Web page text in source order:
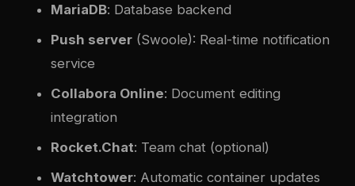
MariaDB: Database backend
Push server (Swoole): Real-time notification
service
Collabora Online: Document editing
integration
Rocket.Chat: Team chat (optional)
Watchtower: Automatic container updates